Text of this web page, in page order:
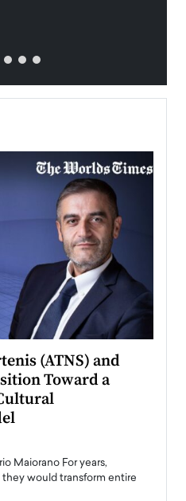
(ATNS) and
Toward a
Maiorano For years,
would transform entire